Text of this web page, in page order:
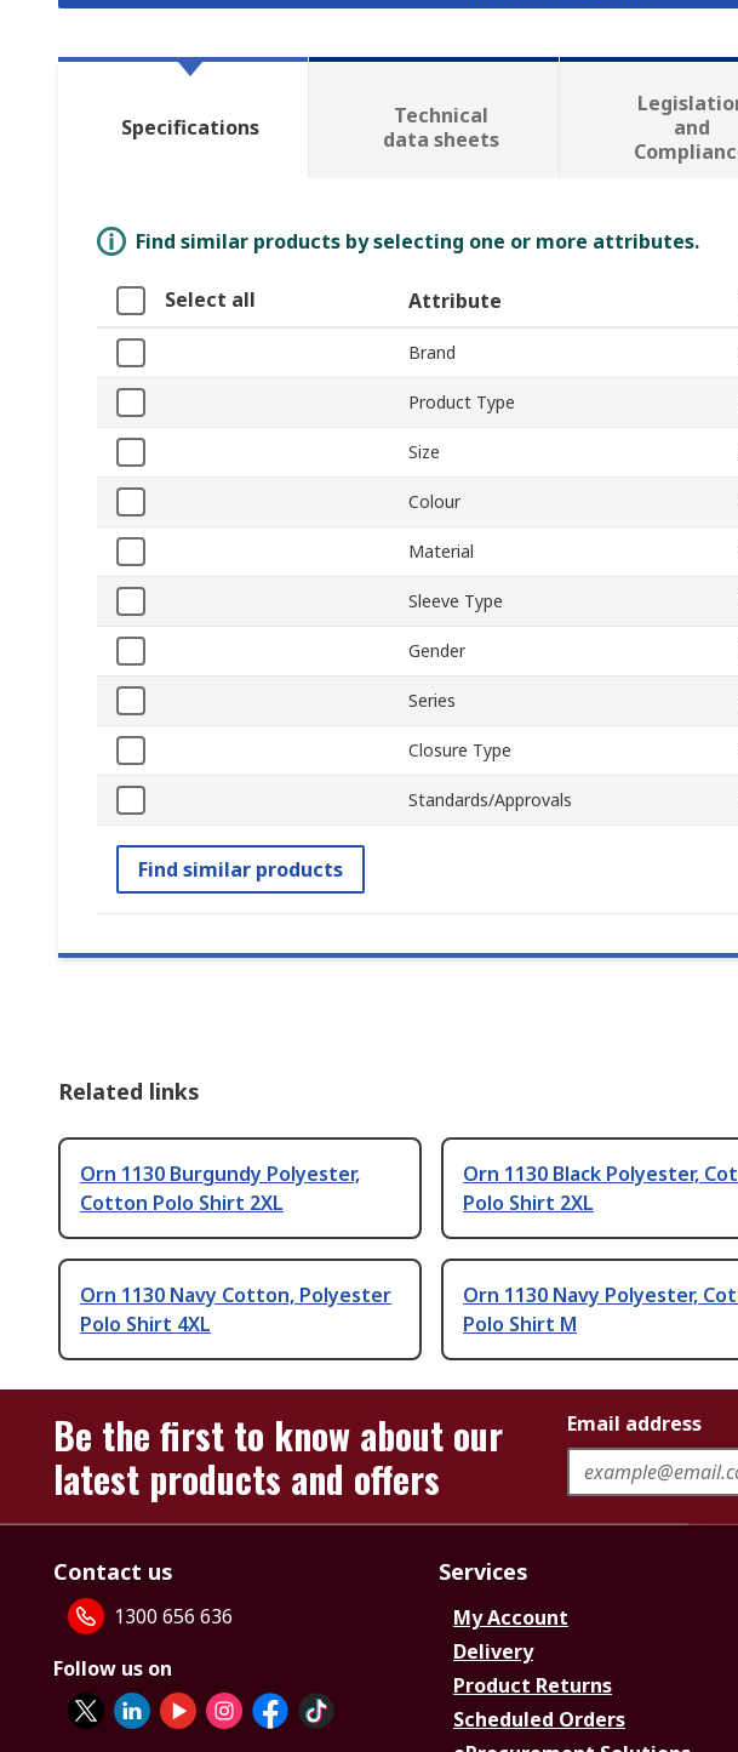
Specifications
Technical
data sheets
and
Find similar products by selecting one or more attributes.
Select all Attribute
Brand
Product Type
Size
Colour
Material
Sleeve Type
Gender
Series
Closure Type
Standards/Approvals
Find similar products
Related links
Orn 1130 Burgundy Polyester,
Cotton Polo Shirt 2XL
Orn 1130 Black Polyester,
Polo Shirt 2XL
Orn 1130 Navy Cotton, Polyester
Polo Shirt 4XL
Orn 1130 Navy Polyester,
Polo Shirt M
Be the first to know about our
latest products and offers
Email address
Contact us
1300 656 636
Follow us on
Services
My Account
Delivery
Product Returns
Scheduled Orders